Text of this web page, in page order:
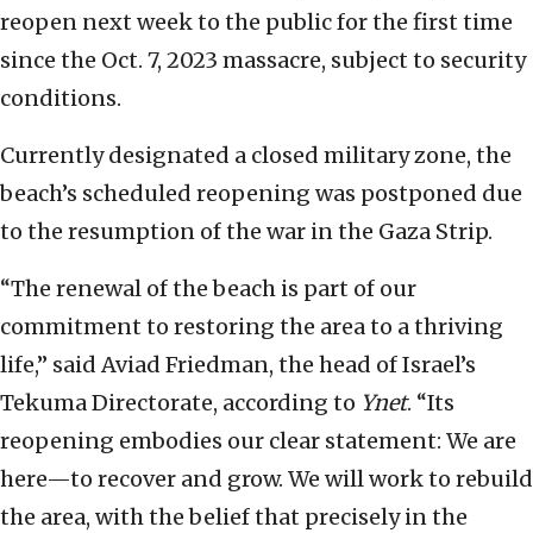
reopen next week to the public for the first time
since the Oct. 7, 2023 massacre, subject to security
conditions.
Currently designated a closed military zone, the
beach’s scheduled reopening was postponed due
to the resumption of the war in the Gaza Strip.
“The renewal of the beach is part of our
commitment to restoring the area to a thriving
life,” said Aviad Friedman, the head of Israel’s
Tekuma Directorate, according to Ynet. “Its
reopening embodies our clear statement: We are
here—to recover and grow. We will work to rebuild
the area, with the belief that precisely in the